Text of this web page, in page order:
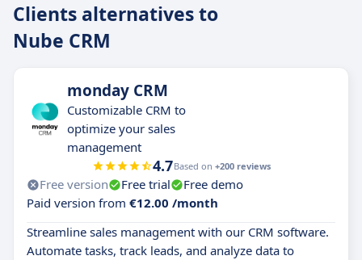
Clients alternatives to
Nube CRM
monday CRM
Customizable CRM to
optimize your sales
management
4.7Based on +200 reviews
Free version Free trial
Free demo
Paid version from €12.00 /month
Streamline sales management with our CRM software.
Automate tasks, track leads, and analyze data to